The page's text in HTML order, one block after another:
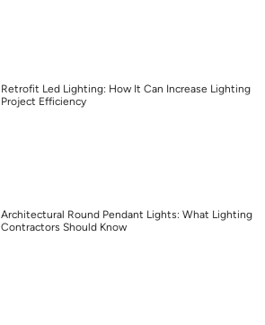
Retrofit Led Lighting: How It Can Increase Lighting
Project Efficiency
Architectural Round Pendant Lights: What Lighting
Contractors Should Know